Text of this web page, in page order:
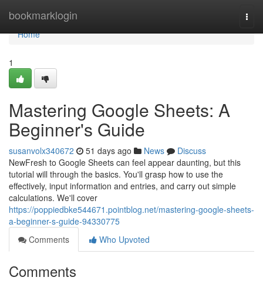
bookmarklogin
Home
Home
1
Mastering Google Sheets: A
Beginner's Guide
susanvolx340672 51 days ago News
Discuss
NewFresh to Google Sheets can feel appear daunting, but this
tutorial will through the basics. You'll grasp how to use the
effectively, input information and entries, and carry out simple
calculations. We'll cover
https://poppiedbke544671.pointblog.net/mastering-google-sheets-
a-beginner-s-guide-94330775
Comments
Who Upvoted
Comments